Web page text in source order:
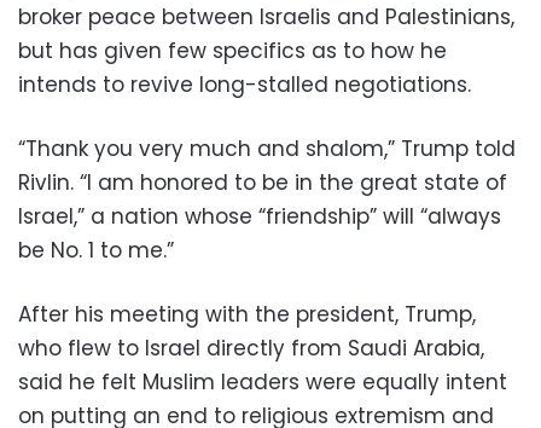
broker peace between Israelis and Palestinians,
but has given few specifics as to how he
intends to revive long-stalled negotiations.
“Thank you very much and shalom,” Trump told
Rivlin. “I am honored to be in the great state of
Israel,” a nation whose “friendship” will “always
be No. 1 to me.”
After his meeting with the president, Trump,
who flew to Israel directly from Saudi Arabia,
said he felt Muslim leaders were equally intent
on putting an end to religious extremism and